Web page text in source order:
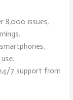
8,000 issues,
7 support from